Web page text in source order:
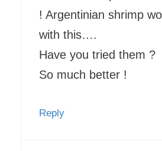
! Argentinian shrimp
with this….
Have you tried them ?
So much better !
Reply